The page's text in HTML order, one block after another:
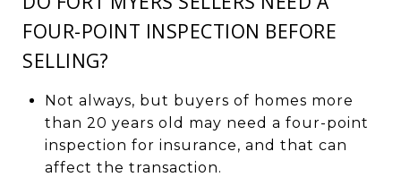
FOUR-POINT INSPECTION BEFORE
SELLING?
Not always, but buyers of homes more
than 20 years old may need a four-point
inspection for insurance, and that can
affect the transaction.